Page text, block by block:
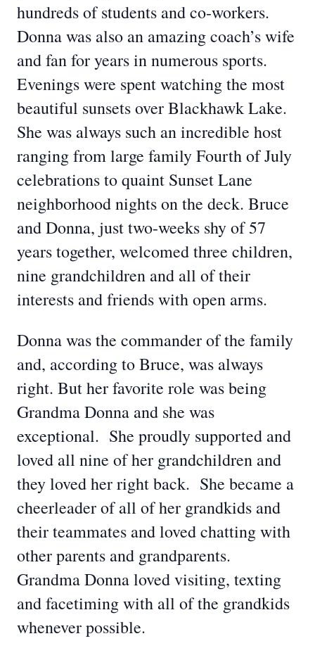
hundreds of students and co-workers.
Donna was also an amazing coach’s wife
and fan for years in numerous sports.
Evenings were spent watching the most
beautiful sunsets over Blackhawk Lake.
She was always such an incredible host
ranging from large family Fourth of July
celebrations to quaint Sunset Lane
neighborhood nights on the deck. Bruce
and Donna, just two-weeks shy of 57
years together, welcomed three children,
nine grandchildren and all of their
interests and friends with open arms.
Donna was the commander of the family
and, according to Bruce, was always
right. But her favorite role was being
Grandma Donna and she was
exceptional. She proudly supported and
loved all nine of her grandchildren and
they loved her right back. She became a
cheerleader of all of her grandkids and
their teammates and loved chatting with
other parents and grandparents.
Grandma Donna loved visiting, texting
and facetiming with all of the grandkids
whenever possible.